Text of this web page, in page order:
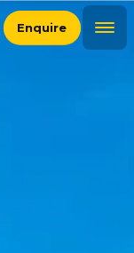
Enquire